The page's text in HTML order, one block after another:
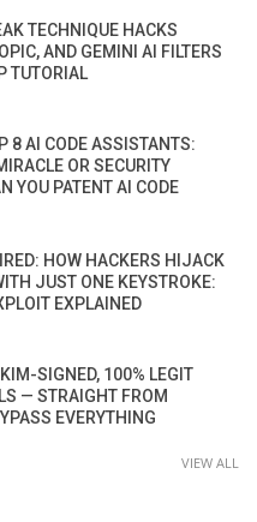
TECHNIQUE HACKS
AND GEMINI AI FILTERS
TUTORIAL
8 AI CODE ASSISTANTS:
OR SECURITY
YOU PATENT AI CODE
HOW HACKERS HIJACK
JUST ONE KEYSTROKE:
EXPLAINED
SIGNED, 100% LEGIT
— STRAIGHT FROM
EVERYTHING
VIEW ALL